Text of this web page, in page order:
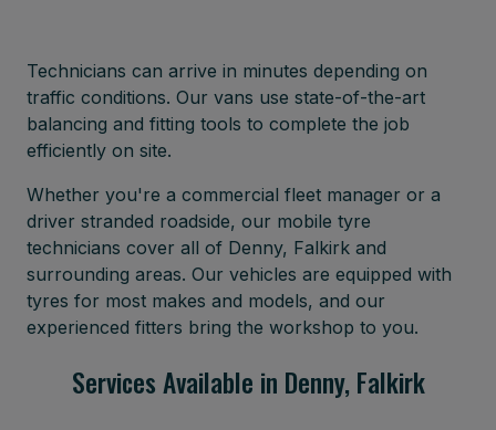
Technicians can arrive in minutes depending on
traffic conditions. Our vans use state-of-the-art
balancing and fitting tools to complete the job
efficiently on site.
Whether you're a commercial fleet manager or a
driver stranded roadside, our mobile tyre
technicians cover all of Denny, Falkirk and
surrounding areas. Our vehicles are equipped with
tyres for most makes and models, and our
experienced fitters bring the workshop to you.
Services Available in Denny, Falkirk